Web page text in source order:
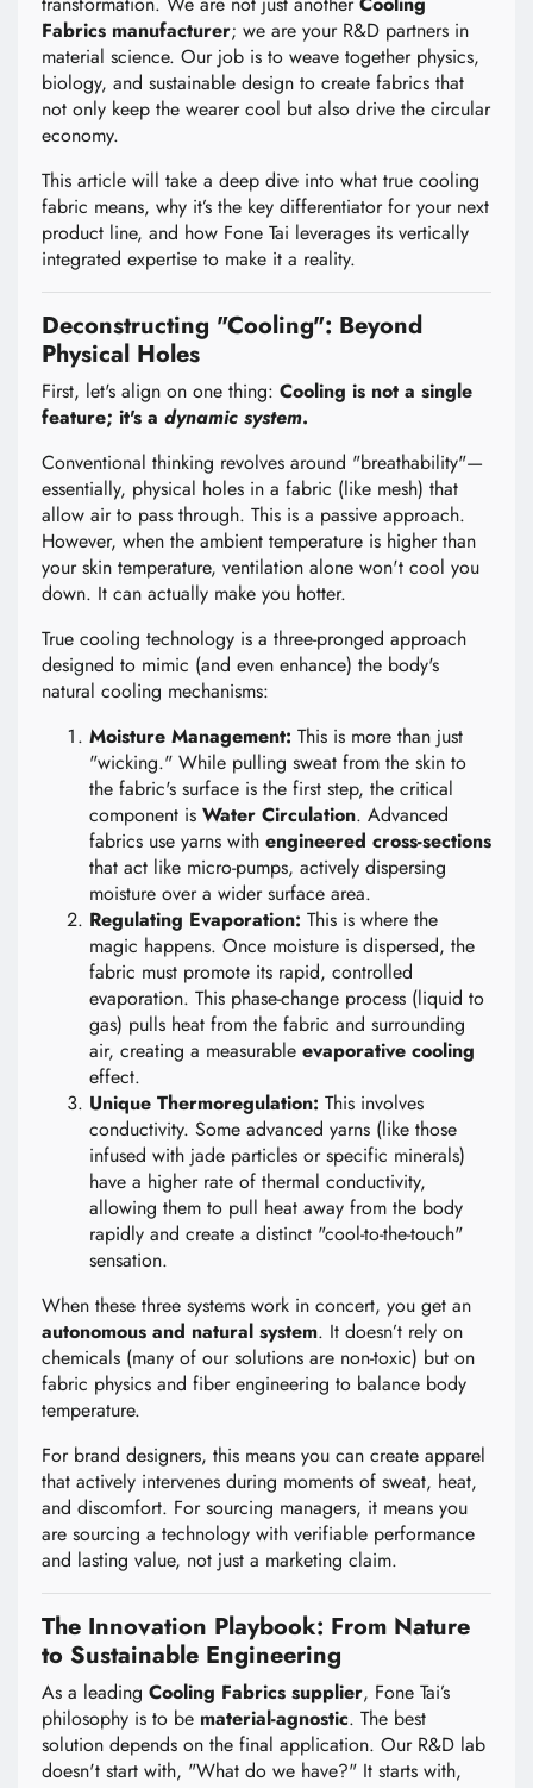
Fabrics manufacturer; we are your R&D partners in
material science. Our job is to weave together physics,
biology, and sustainable design to create fabrics that
not only keep the wearer cool but also drive the circular
economy.
This article will take a deep dive into what true cooling
fabric means, why it’s the key differentiator for your next
product line, and how Fone Tai leverages its vertically
integrated expertise to make it a reality.
Deconstructing "Cooling": Beyond
Physical Holes
First, let's align on one thing: Cooling is not a single
feature; it's a dynamic system.
Conventional thinking revolves around "breathability"—
essentially, physical holes in a fabric (like mesh) that
allow air to pass through. This is a passive approach.
However, when the ambient temperature is higher than
your skin temperature, ventilation alone won't cool you
down. It can actually make you hotter.
True cooling technology is a three-pronged approach
designed to mimic (and even enhance) the body's
natural cooling mechanisms:
Moisture Management: This is more than just
"wicking." While pulling sweat from the skin to
the fabric's surface is the first step, the critical
component is Water Circulation. Advanced
fabrics use yarns with engineered cross-sections
that act like micro-pumps, actively dispersing
moisture over a wider surface area.
Regulating Evaporation: This is where the
magic happens. Once moisture is dispersed, the
fabric must promote its rapid, controlled
evaporation. This phase-change process (liquid to
gas) pulls heat from the fabric and surrounding
air, creating a measurable evaporative cooling
effect.
Unique Thermoregulation: This involves
conductivity. Some advanced yarns (like those
infused with jade particles or specific minerals)
have a higher rate of thermal conductivity,
allowing them to pull heat away from the body
rapidly and create a distinct "cool-to-the-touch"
sensation.
When these three systems work in concert, you get an
autonomous and natural system. It doesn’t rely on
chemicals (many of our solutions are non-toxic) but on
fabric physics and fiber engineering to balance body
temperature.
For brand designers, this means you can create apparel
that actively intervenes during moments of sweat, heat,
and discomfort. For sourcing managers, it means you
are sourcing a technology with verifiable performance
and lasting value, not just a marketing claim.
The Innovation Playbook: From Nature
to Sustainable Engineering
As a leading Cooling Fabrics supplier, Fone Tai’s
philosophy is to be material-agnostic. The best
solution depends on the final application. Our R&D lab
doesn't start with, "What do we have?" It starts with,